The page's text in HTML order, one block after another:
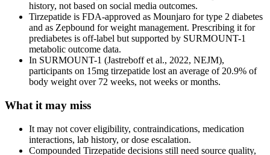
history, not based on social media outcomes.
Tirzepatide is FDA-approved as Mounjaro for type 2 diabetes
and as Zepbound for weight management. Prescribing it for
prediabetes is off-label but supported by SURMOUNT-1
metabolic outcome data.
In SURMOUNT-1 (Jastreboff et al., 2022, NEJM),
participants on 15mg tirzepatide lost an average of 20.9% of
body weight over 72 weeks, not weeks or months.
What it may miss
It may not cover eligibility, contraindications, medication
interactions, lab history, or dose escalation.
Compounded Tirzepatide decisions still need source quality,